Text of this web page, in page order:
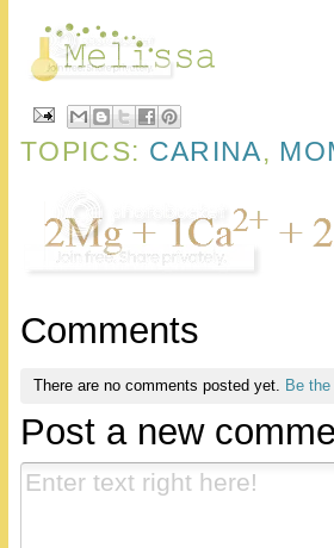
TOPICS: CARINA,
Comments
There are no comments posted yet. Be
Post a new